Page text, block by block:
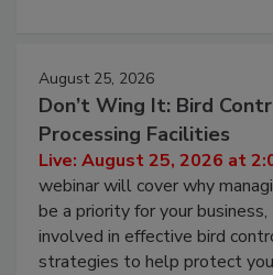
August 25, 2026
Don’t Wing It: Bird
Processing Facilities
Live: August 25, 2026 at
webinar will cover why
be a priority for your
involved in effective bird
strategies to help protect